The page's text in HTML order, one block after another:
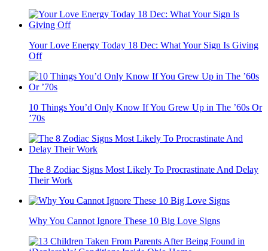
Your Love Energy Today 18 Dec: What Your Sign Is Giving
Off
10 Things You’d Only Know If You Grew Up in The ’60s Or
’70s
The 8 Zodiac Signs Most Likely To Procrastinate And Delay
Their Work
Why You Cannot Ignore These 10 Big Love Signs